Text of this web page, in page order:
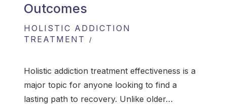
Outcomes
HOLISTIC ADDICTION
TREATMENT
Holistic addiction treatment effectiveness is a
major topic for anyone looking to find a
lasting path to recovery. Unlike older…